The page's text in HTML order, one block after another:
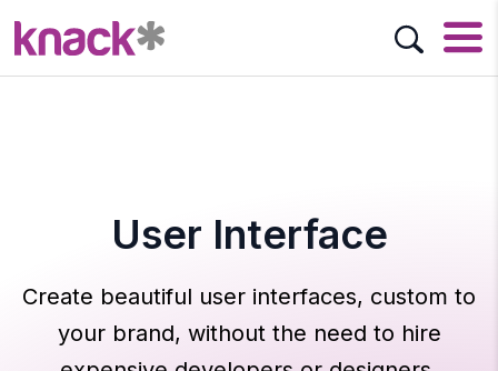
User Interface
Create beautiful user interfaces, custom to
your brand, without the need to hire